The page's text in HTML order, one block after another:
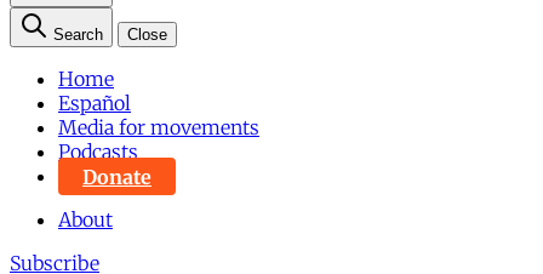
Search Close
Home
Español
Media for movements
Podcasts
Donate
About
Subscribe